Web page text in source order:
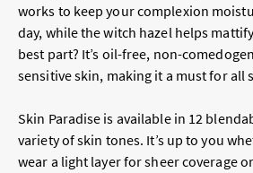
works to keep your complexion
day, while the witch hazel helps
best part? It’s oil-free, non-
sensitive skin, making it a must for all
Skin Paradise is available in 12
variety of skin tones. It’s up to you
wear a light layer for sheer coverage